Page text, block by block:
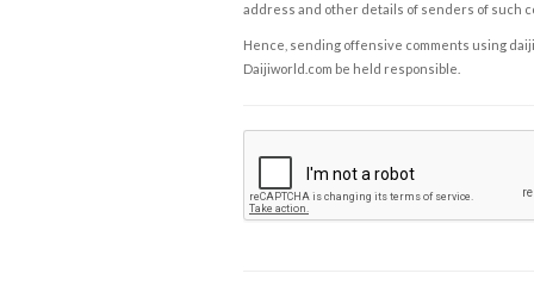
address and other details of senders of such
Hence, sending offensive comments using
Daijiworld.com be held responsible.